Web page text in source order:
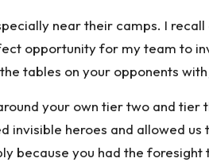
near their camps. I
opportunity for my team to
tables on your opponents
your own tier two and
invisible heroes and allowed
because you had the